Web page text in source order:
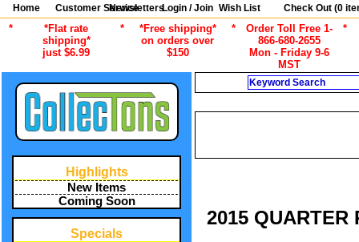
Home Customer Service
NewslettersLogin / Join Wish List Check Out (0
*
*Flat rate
shipping*
just $6.99
*
*Free shipping*
on orders over
$150
*
Order Toll Free 1-
866-680-2655
Mon - Friday 9-6
MST
*
Highlights
New Items
Coming Soon
Specials
2015